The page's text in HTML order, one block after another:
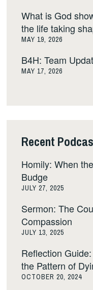
What is God
the life taking
MAY 19, 2026
B4H: Team
MAY 17, 2026
Recent
Homily: When
Budge
JULY 27, 2025
Sermon: The
Compassion
JULY 13, 2025
Reflection
the Pattern of
OCTOBER 20, 2024